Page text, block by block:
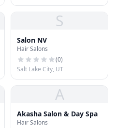
S
Salon NV
Hair Salons
(0)
Salt Lake City, UT
A
Akasha Salon & Day Spa
Hair Salons